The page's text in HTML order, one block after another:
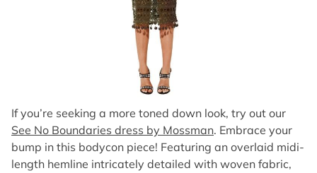
If you’re seeking a more toned down look, try out our
See No Boundaries dress by Mossman. Embrace your
bump in this bodycon piece! Featuring an overlaid midi-
length hemline intricately detailed with woven fabric,